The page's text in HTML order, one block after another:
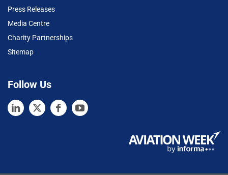
Press Releases
Media Centre
Charity Partnerships
Sitemap
Follow Us